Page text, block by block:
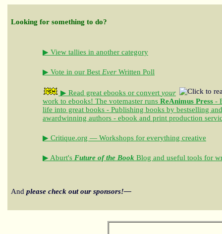
Looking for something to do?
▶ View tallies in another category
▶ Vote in our Best Ever Written Poll
▶ Read great ebooks or convert your
work to ebooks! The votemaster runs ReAnimus Press -
life into great books - Publishing books by bestselling and
awardwinning authors - ebook and print production
▶ Critique.org — Workshops for everything creative
▶ Aburt's Future of the Book Blog and useful tools for
And please check out our sponsors!—